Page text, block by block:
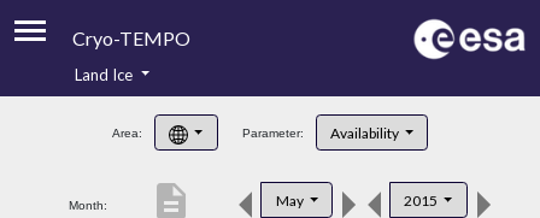
Cryo-TEMPO
Product Handbook
Product Downloads
Land Ice
Area: Parameter: Availability
Month: May 2015
description